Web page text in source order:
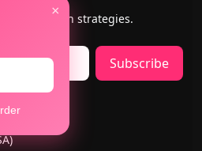
×
& growth strategies.
Subscribe